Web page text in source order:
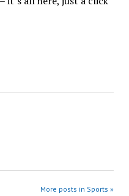
More posts in Sports »